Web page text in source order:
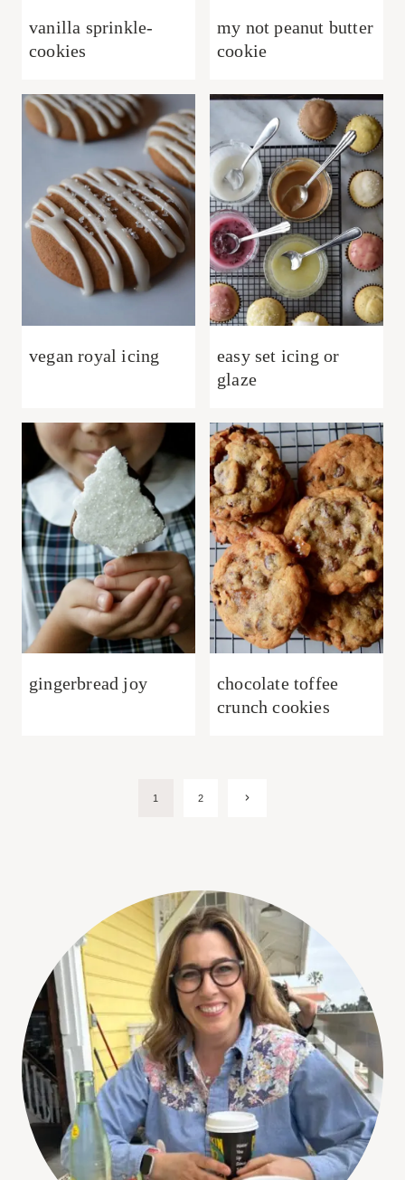
vanilla sprinkle-
cookies
my not peanut butter
cookie
vegan royal icing
easy set icing or
glaze
gingerbread joy
chocolate toffee
crunch cookies
1 2
Next